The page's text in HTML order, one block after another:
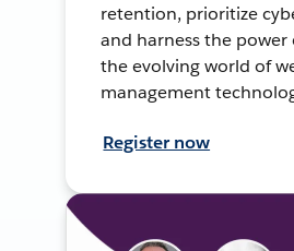
retention, prioritize
and harness the power
the evolving world of
management
Register now